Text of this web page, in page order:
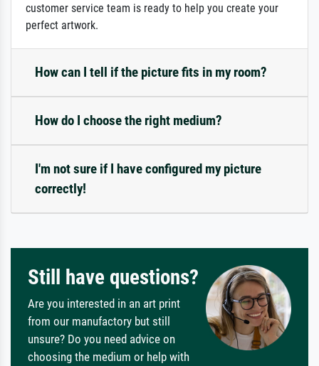
customer service team is ready to help you create your
perfect artwork.
How can I tell if the picture fits in my room?
How do I choose the right medium?
I'm not sure if I have configured my picture
correctly!
Still have questions?
Are you interested in an art print
from our manufactory but still
unsure? Do you need advice on
choosing the medium or help with